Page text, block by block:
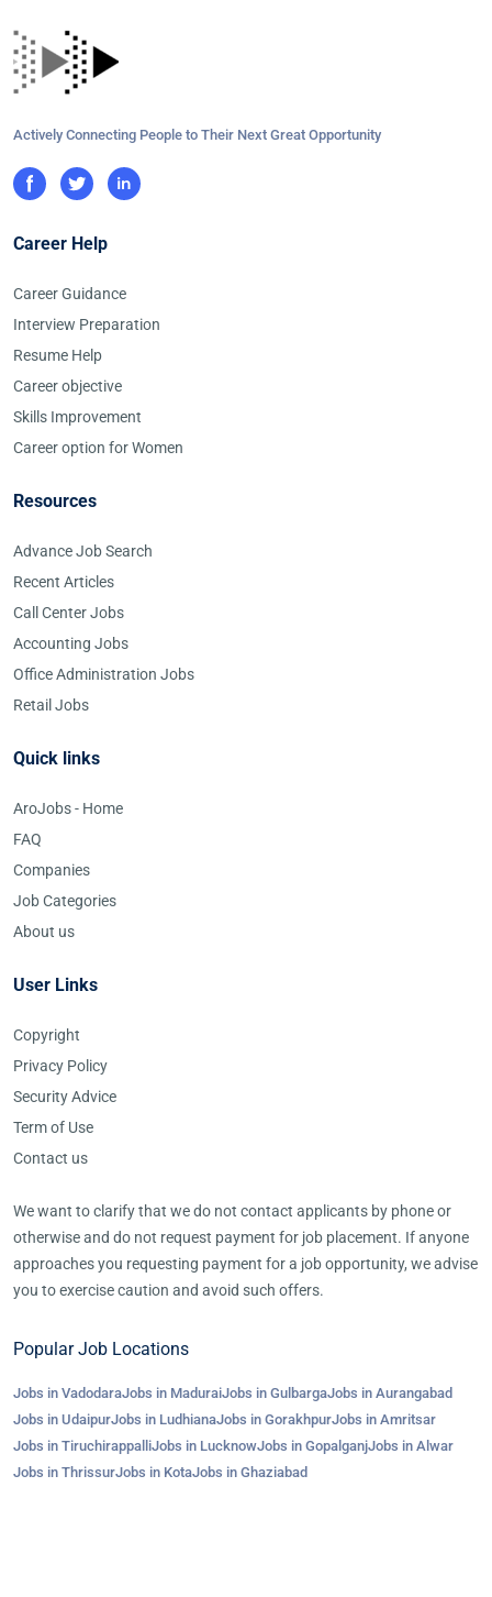
Actively Connecting People to Their Next Great Opportunity
Career Help
Career Guidance
Interview Preparation
Resume Help
Career objective
Skills Improvement
Career option for Women
Resources
Advance Job Search
Recent Articles
Call Center Jobs
Accounting Jobs
Office Administration Jobs
Retail Jobs
Quick links
AroJobs - Home
FAQ
Companies
Job Categories
About us
User Links
Copyright
Privacy Policy
Security Advice
Term of Use
Contact us
We want to clarify that we do not contact applicants by phone or
otherwise and do not request payment for job placement. If anyone
approaches you requesting payment for a job opportunity, we advise
you to exercise caution and avoid such offers.
Popular Job Locations
Jobs in VadodaraJobs in MaduraiJobs in GulbargaJobs in Aurangabad
Jobs in UdaipurJobs in LudhianaJobs in GorakhpurJobs in Amritsar
Jobs in TiruchirappalliJobs in LucknowJobs in GopalganjJobs in Alwar
Jobs in ThrissurJobs in KotaJobs in Ghaziabad